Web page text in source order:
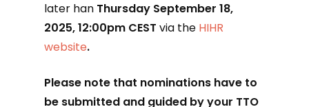
later han Thursday September 18,
2025, 12:00pm CESTvia the HIHR
website.
Please note that nominations have to
be submitted and guided by your TTO